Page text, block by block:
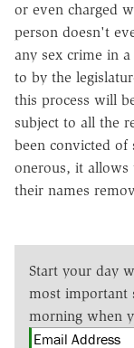
or even charged
person doesn't
any sex crime in
to by the
this process will
subject to all the
been convicted
onerous, it allows
their names
Start your day
most important
morning when